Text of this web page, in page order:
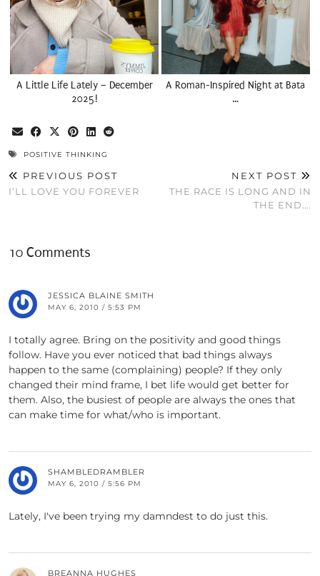
A Little Life Lately – December
2025!
A Roman-Inspired Night at Bata
…
POSITIVE THINKING
PREVIOUS POST
I’LL LOVE YOU FOREVER
NEXT POST
THE RACE IS LONG AND IN
THE END….
10 Comments
JESSICA BLAINE SMITH
MAY 6, 2010 / 5:53 PM
I totally agree. Bring on the positivity and good things
follow. Have you ever noticed that bad things always
happen to the same (complaining) people? If they only
changed their mind frame, I bet life would get better for
them. Also, the busiest of people are always the ones that
can make time for what/who is important.
SHAMBLEDRAMBLER
MAY 6, 2010 / 5:56 PM
Lately, I've been trying my damndest to do just this.
BREANNA HUGHES